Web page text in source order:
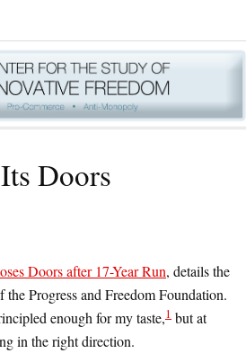
Doors
Doors after 17-Year Run, details the
the Progress and Freedom Foundation.
enough for my taste,1 but at
in the right direction.